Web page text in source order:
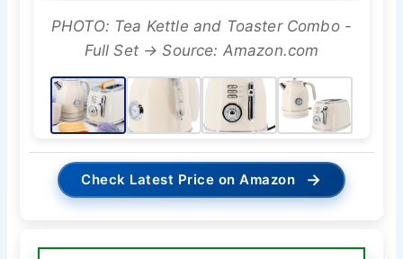
PHOTO: Tea Kettle and Toaster Combo -
Full Set → Source: Amazon.com
Check Latest Price on Amazon →